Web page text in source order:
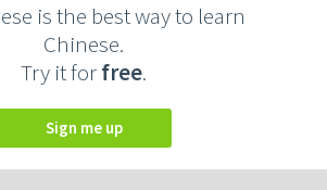
is the best way to learn
Chinese.
Try it forfree.
Sign me up